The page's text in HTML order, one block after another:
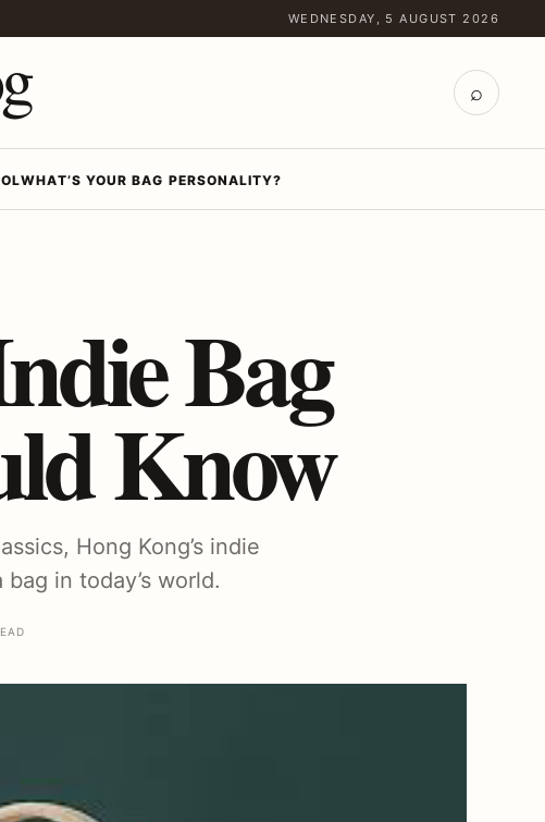
WEDNESDAY, 5 AUGUST 2026
⌕
WHAT’S YOUR BAG PERSONALITY?
Bag
Know
Hong Kong’s indie
in today’s world.